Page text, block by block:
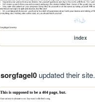
index
sorgfagel0updated their site.